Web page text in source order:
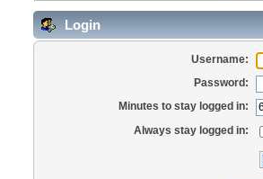
Login
Username:
Password:
Minutes to stay logged in:
Always stay logged in: